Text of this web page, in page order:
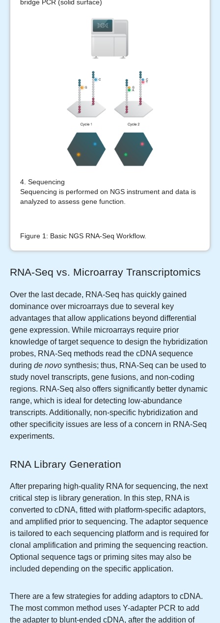
bridge PCR (solid surface)
4. Sequencing
Sequencing is performed on NGS instrument and data is
analyzed to assess gene function.
Figure 1: Basic NGS RNA-Seq Workflow.
RNA-Seq vs. Microarray Transcriptomics
Over the last decade, RNA-Seq has quickly gained
dominance over microarrays due to several key
advantages that allow applications beyond differential
gene expression. While microarrays require prior
knowledge of target sequence to design the hybridization
probes, RNA-Seq methods read the cDNA sequence
during de novo synthesis; thus, RNA-Seq can be used to
study novel transcripts, gene fusions, and non-coding
regions. RNA-Seq also offers significantly better dynamic
range, which is ideal for detecting low-abundance
transcripts. Additionally, non-specific hybridization and
other specificity issues are less of a concern in RNA-Seq
experiments.
RNA Library Generation
After preparing high-quality RNA for sequencing, the next
critical step is library generation. In this step, RNA is
converted to cDNA, fitted with platform-specific adaptors,
and amplified prior to sequencing. The adaptor sequence
is tailored to each sequencing platform and is required for
clonal amplification and priming the sequencing reaction.
Optional sequence tags or priming sites may also be
included depending on the specific application.
There are a few strategies for adding adaptors to cDNA.
The most common method uses Y-adapter PCR to add
the adapter to blunt-ended cDNA, after the addition of